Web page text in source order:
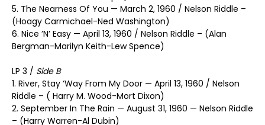
5. The Nearness Of You — March 2, 1960 / Nelson Riddle –
(Hoagy Carmichael-Ned Washington)
6. Nice ’N’ Easy — April 13, 1960 / Nelson Riddle – (Alan
Bergman-Marilyn Keith-Lew Spence)
LP 3 / Side B
1. River, Stay ‘Way From My Door — April 13, 1960 / Nelson
Riddle – ( Harry M. Wood-Mort Dixon)
2. September In The Rain — August 31, 1960 — Nelson Riddle
– (Harry Warren-Al Dubin)